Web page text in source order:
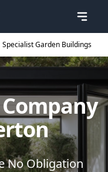
Specialist Garden Buildings
No Obligation